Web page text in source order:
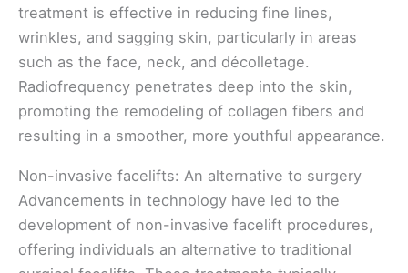
treatment is effective in reducing fine lines,
wrinkles, and sagging skin, particularly in areas
such as the face, neck, and décolletage.
Radiofrequency penetrates deep into the skin,
promoting the remodeling of collagen fibers and
resulting in a smoother, more youthful appearance.
Non-invasive facelifts: An alternative to surgery
Advancements in technology have led to the
development of non-invasive facelift procedures,
offering individuals an alternative to traditional